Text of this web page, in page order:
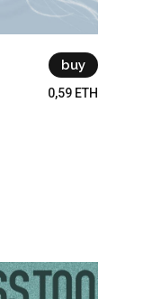
buy
0,59 ETH